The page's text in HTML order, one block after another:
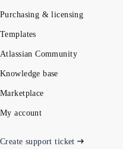
Purchasing & licensing
Templates
Atlassian Community
Knowledge base
Marketplace
My account
Create support ticket